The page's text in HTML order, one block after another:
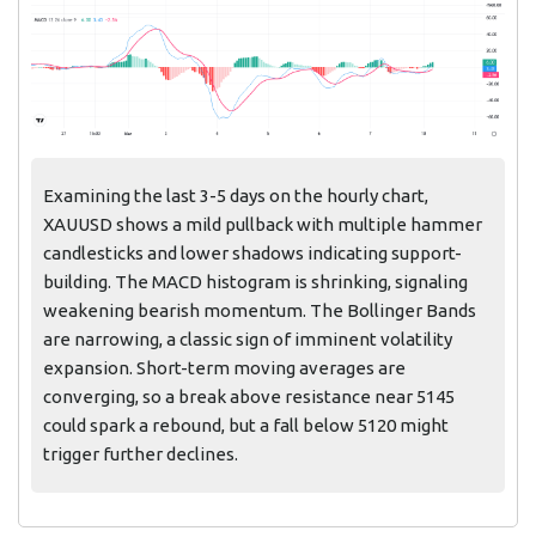
Examining the last 3-5 days on the hourly chart,
XAUUSD shows a mild pullback with multiple hammer
candlesticks and lower shadows indicating support-
building. The MACD histogram is shrinking, signaling
weakening bearish momentum. The Bollinger Bands
are narrowing, a classic sign of imminent volatility
expansion. Short-term moving averages are
converging, so a break above resistance near 5145
could spark a rebound, but a fall below 5120 might
trigger further declines.